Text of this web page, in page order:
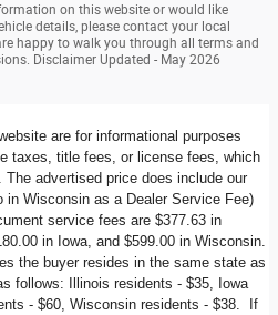
on this website or would like
details, please contact your local
happy to walk you through all terms and
Disclaimer Updated - May 2026
are for informational purposes
taxes, title fees, or license fees, which
advertised price does include our
in Wisconsin as a Dealer Service Fee)
service fees are $377.63 in
in Iowa, and $599.00 in Wisconsin.
the buyer resides in the same state as
follows: Illinois residents - $35, Iowa
- $60, Wisconsin residents - $38. If